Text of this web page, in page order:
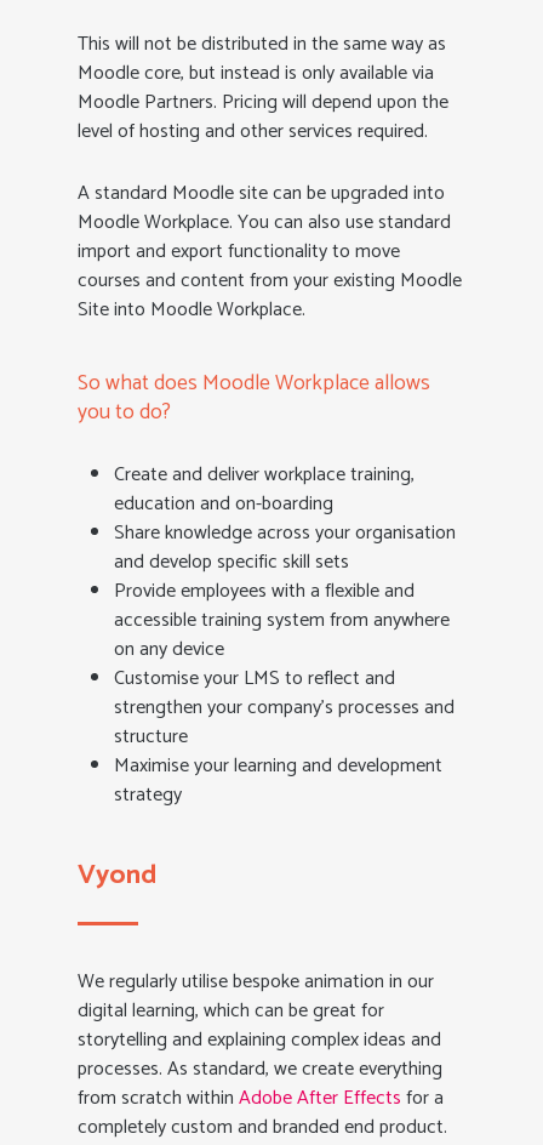
This will not be distributed in the same way as
Moodle core, but instead is only available via
Moodle Partners. Pricing will depend upon the
level of hosting and other services required.
A standard Moodle site can be upgraded into
Moodle Workplace. You can also use standard
import and export functionality to move
courses and content from your existing Moodle
Site into Moodle Workplace.
So what does Moodle Workplace allows
you to do?
Create and deliver workplace training,
education and on-boarding
Share knowledge across your organisation
and develop specific skill sets
Provide employees with a flexible and
accessible training system from anywhere
on any device
Customise your LMS to reflect and
strengthen your company’s processes and
structure
Maximise your learning and development
strategy
Vyond
We regularly utilise bespoke animation in our
digital learning, which can be great for
storytelling and explaining complex ideas and
processes. As standard, we create everything
from scratch withinAdobe After Effectsfor a
completely custom and branded end product.